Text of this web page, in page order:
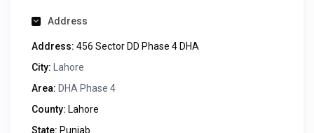
Address
Address: 456 Sector DD Phase 4 DHA
City:
Lahore
Area: DHA Phase 4
County: Lahore
State: Punjab